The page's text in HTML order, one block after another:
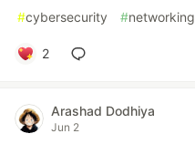
#cybersecurity #networking
2
Arashad Dodhiya
Jun 2